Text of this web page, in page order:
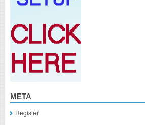
META
Register